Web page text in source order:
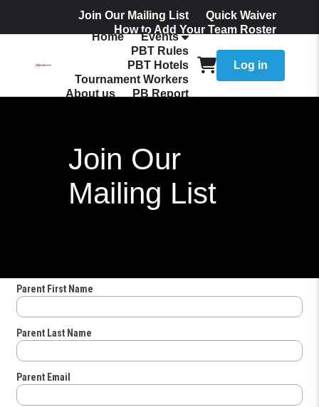
Join Our Mailing List
Quick Waiver
How to Add Your Team Roster
Home
Events
PBT Rules
PBT Hotels
Tournament Workers
About us
PB Report
Log in
Join Our
Mailing List
Parent First Name
Parent Last Name
Parent Email